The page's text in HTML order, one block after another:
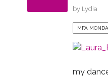
by Lydia
MFA
my